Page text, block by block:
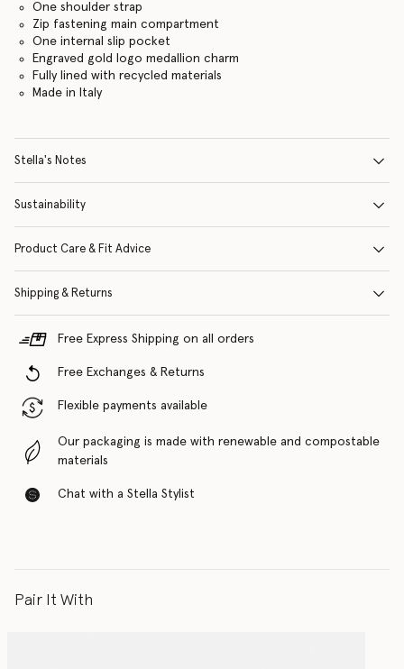
One shoulder strap
Zip fastening main compartment
One internal slip pocket
Engraved gold logo medallion charm
Fully lined with recycled materials
Made in Italy
Stella's Notes
Sustainability
Product Care & Fit Advice
Shipping & Returns
Free Express Shipping on all orders
Free Exchanges & Returns
Flexible payments available
Our packaging is made with renewable and compostable
materials
Chat with a Stella Stylist
Pair It With